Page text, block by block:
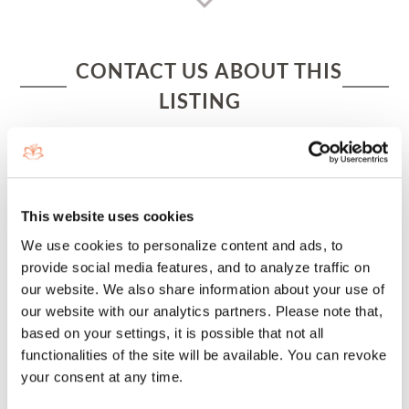
This website uses cookies
We use cookies to personalize content and ads, to
provide social media features, and to analyze traffic on
our website. We also share information about your use of
our website with our analytics partners. Please note that,
based on your settings, it is possible that not all
functionalities of the site will be available. You can revoke
your consent at any time.
CONTACT US ABOUT THIS
LISTING